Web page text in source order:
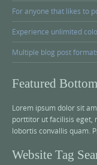
For anyone that likes to
Experience unlimited
Multiple blog post
Featured
Lorem ipsum dolor sit
porttitor ut facilisis eget,
lobortis convallis quam.
Website Tag